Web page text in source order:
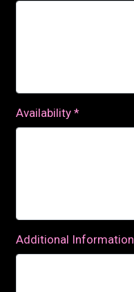
Availability *
Additional Information